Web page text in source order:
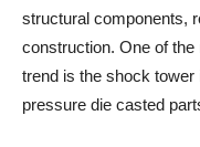
structural components,
construction. One of
trend is the shock tower
pressure die casted